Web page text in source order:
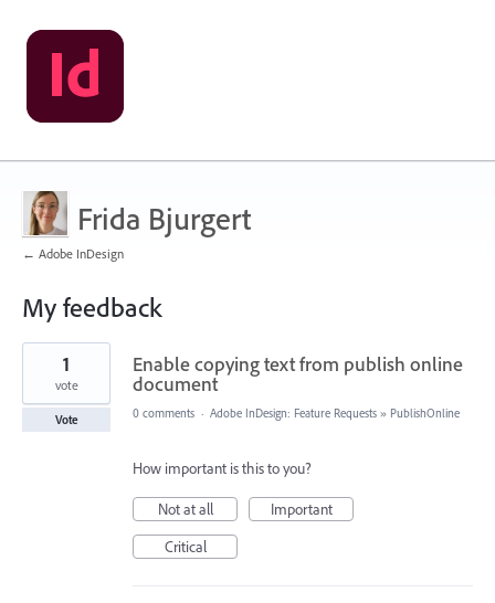
Frida Bjurgert
← Adobe InDesign
My feedback
4
found
Enable copying text from publish online
document
1
vote
Vote 0 comments · Adobe InDesign: Feature Requests » PublishOnline
How important is this to you?
Not at all
Important
Critical